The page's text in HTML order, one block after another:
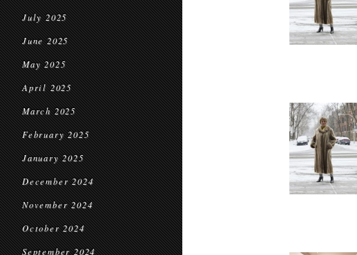
July 2025
June 2025
May 2025
April 2025
March 2025
February 2025
January 2025
December 2024
November 2024
October 2024
September 2024